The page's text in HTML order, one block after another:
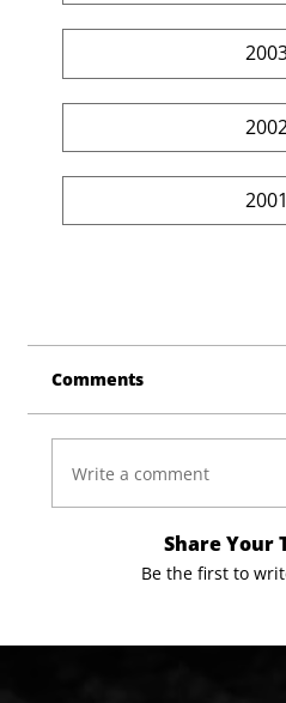
2001
Comments
Write a comment
Share Your
Be the first to